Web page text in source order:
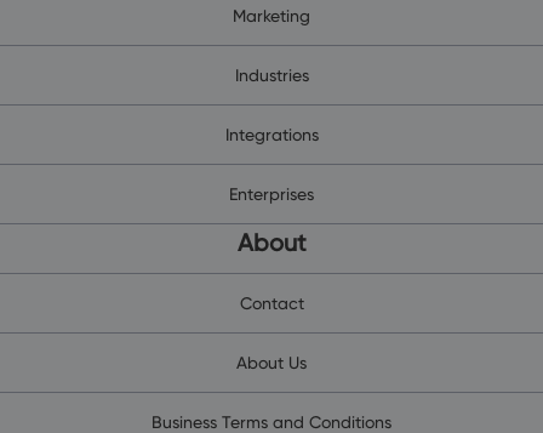
Marketing
Industries
Integrations
Enterprises
About
Contact
About Us
Business Terms and Conditions